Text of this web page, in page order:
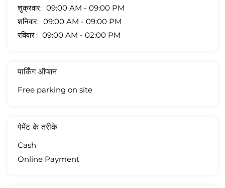
शुक्रवार
09:00 AM - 09:00 PM
शनिवार
09:00 AM - 09:00 PM
रविवार
09:00 AM - 02:00 PM
पार्किंग ऑप्शन
Free parking on site
पेमेंट के तरीके
Cash
Online Payment